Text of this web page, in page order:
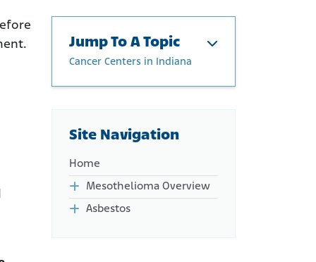
Jump To A Topic
Cancer Centers in Indiana
Cancer Centers in Indiana
Mesothelioma Patients
Site Navigation
Home
Mesothelioma Overview
Asbestos